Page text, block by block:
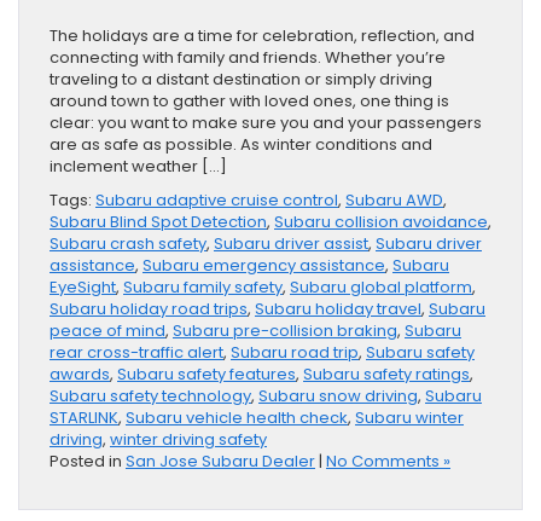
The holidays are a time for celebration, reflection, and
connecting with family and friends. Whether you’re
traveling to a distant destination or simply driving
around town to gather with loved ones, one thing is
clear: you want to make sure you and your passengers
are as safe as possible. As winter conditions and
inclement weather […]
Tags: Subaru adaptive cruise control, Subaru AWD,
Subaru Blind Spot Detection, Subaru collision avoidance,
Subaru crash safety, Subaru driver assist, Subaru driver
assistance, Subaru emergency assistance, Subaru
EyeSight, Subaru family safety, Subaru global platform,
Subaru holiday road trips, Subaru holiday travel, Subaru
peace of mind, Subaru pre-collision braking, Subaru
rear cross-traffic alert, Subaru road trip, Subaru safety
awards, Subaru safety features, Subaru safety ratings,
Subaru safety technology, Subaru snow driving, Subaru
STARLINK, Subaru vehicle health check, Subaru winter
driving, winter driving safety
Posted in San Jose Subaru Dealer| No Comments »